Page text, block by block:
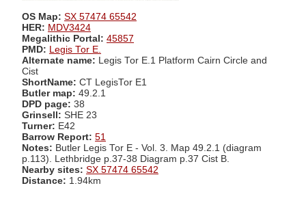
OS Map: SX 57474 65542
HER: MDV3424
Megalithic Portal: 45857
PMD: Legis Tor E.
Alternate name: Legis Tor E.1 Platform Cairn Circle and
Cist
ShortName: CT LegisTor E1
Butler map: 49.2.1
DPD page: 38
Grinsell: SHE 23
Turner: E42
Barrow Report: 51
Notes: Butler Legis Tor E - Vol. 3. Map 49.2.1 (diagram
p.113). Lethbridge p.37-38 Diagram p.37 Cist B.
Nearby sites: SX 57474 65542
Distance: 1.94km